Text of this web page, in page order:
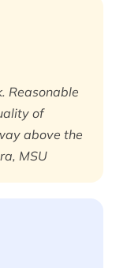
Reasonable
of
above the
MSU